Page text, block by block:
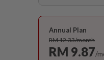
Annual Plan
RM 12.33/month
RM 9.87/